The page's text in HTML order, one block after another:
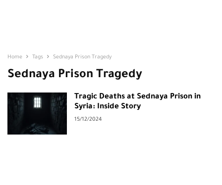
Home Tags Sednaya Prison Tragedy
Sednaya Prison Tragedy
Tragic Deaths at Sednaya Prison in
Syria: Inside Story
15/12/2024